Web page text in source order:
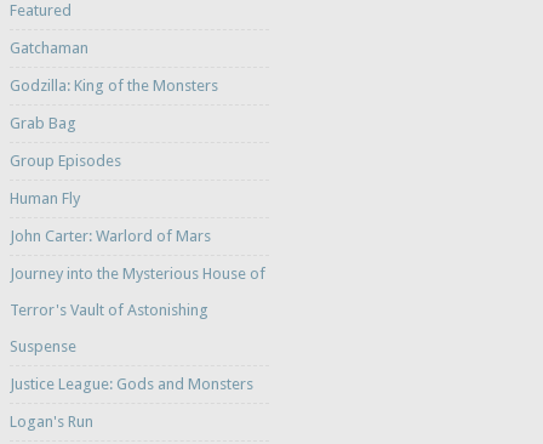
Featured
Gatchaman
Godzilla: King of the Monsters
Grab Bag
Group Episodes
Human Fly
John Carter: Warlord of Mars
Journey into the Mysterious House of
Terror's Vault of Astonishing
Suspense
Justice League: Gods and Monsters
Logan's Run